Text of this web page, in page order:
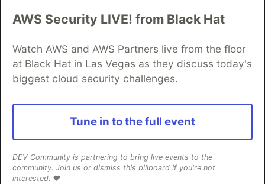
AWS Security LIVE! from Black Hat
Watch AWS and AWS Partners live from the floor
at Black Hat in Las Vegas as they discuss today's
biggest cloud security challenges.
Tune in to the full event
DEV Community is partnering to bring live events to the
community. Join us or dismiss this billboard if you're not
interested. ❤️
DEV Community— A space to discuss and keep up software
Home
DEV Challenges DEV++
Videos
DEV Education Tracks
DEV Help
Advertise on DEV
Organization Accounts
DEV Showcase
Contact
Free Postgres Database
DEV Shop
and other inclusive communities.